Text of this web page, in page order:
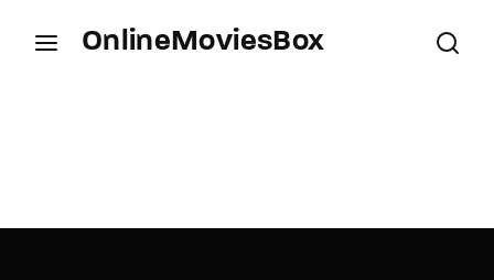
OnlineMoviesBox